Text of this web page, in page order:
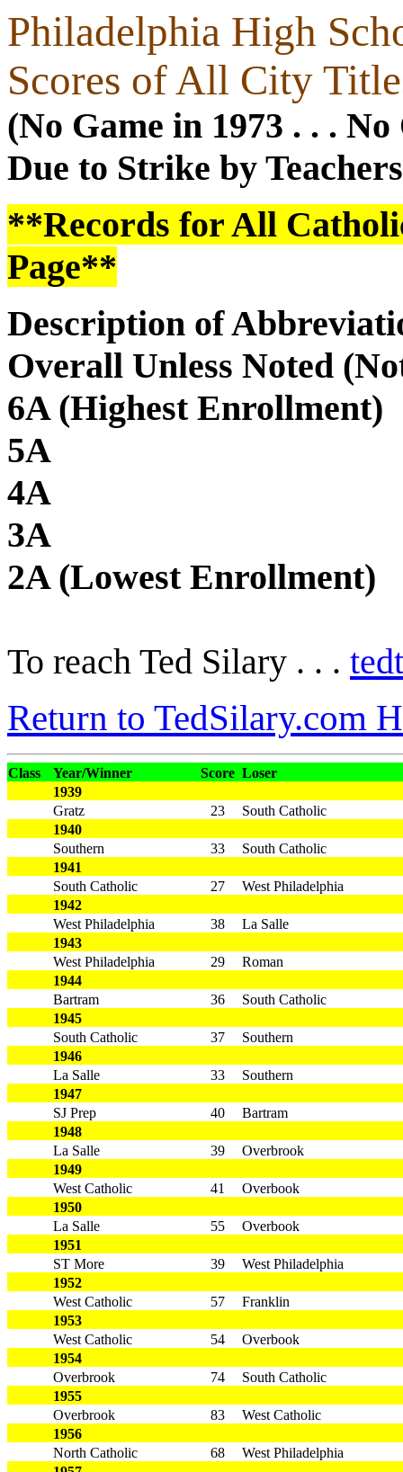
Philadelphia High
Scores of All City
(No Game in 1973 . . .
Due to Strike by
**Records for All
Page**
Description of
Overall Unless Noted
6A (Highest Enrollment)
5A
4A
3A
2A (Lowest Enrollment)
To reach Ted Silary . . .
Return to TedSilary.com
Class Year/Winner Score Loser
1939
Gratz
23
South Catholic
1940
Southern
33
South Catholic
1941
South Catholic
27
West Philadelphia
1942
West Philadelphia
38
La Salle
1943
West Philadelphia
29
Roman
1944
Bartram
36
South Catholic
1945
South Catholic
37
Southern
1946
La Salle
33
Southern
1947
SJ Prep
40
Bartram
1948
La Salle
39
Overbrook
1949
West Catholic
41
Overbook
1950
La Salle
55
Overbook
1951
ST More
39
West Philadelphia
1952
West Catholic
57
Franklin
1953
West Catholic
54
Overbook
1954
Overbrook
74
South Catholic
1955
Overbrook
83
West Catholic
1956
North Catholic
68
West Philadelphia